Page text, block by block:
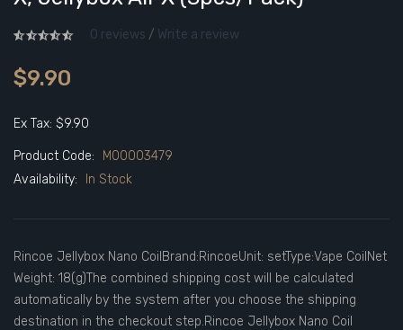
0 reviews / Write a review
$9.90
Ex Tax: $9.90
Product Code:
M00003479
Availability:
In Stock
Rincoe Jellybox Nano CoilBrand:RincoeUnit: setType:Vape CoilNet
Weight: 18(g)The combined shipping cost will be calculated
automatically by the system after you choose the shipping
destination in the checkout step.Rincoe Jellybox Nano Coil